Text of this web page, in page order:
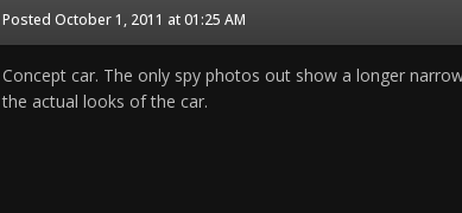
Posted October 1, 2011 at 01:25 AM
Concept car. The only spy photos out show a longer
the actual looks of the car.